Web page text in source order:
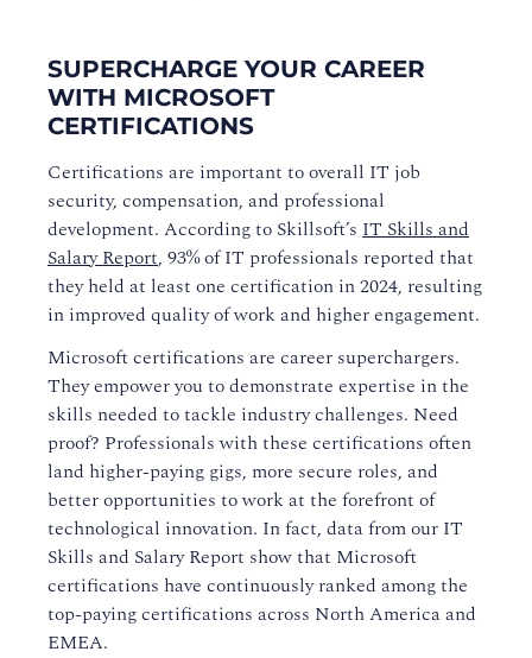
SUPERCHARGE YOUR CAREER
WITH MICROSOFT
CERTIFICATIONS
Certifications are important to overall IT job
security, compensation, and professional
development. According to Skillsoft’s IT Skills and
Salary Report, 93% of IT professionals reported that
they held at least one certification in 2024, resulting
in improved quality of work and higher engagement.
Microsoft certifications are career superchargers.
They empower you to demonstrate expertise in the
skills needed to tackle industry challenges. Need
proof? Professionals with these certifications often
land higher-paying gigs, more secure roles, and
better opportunities to work at the forefront of
technological innovation. In fact, data from our IT
Skills and Salary Report show that Microsoft
certifications have continuously ranked among the
top-paying certifications across North America and
EMEA.